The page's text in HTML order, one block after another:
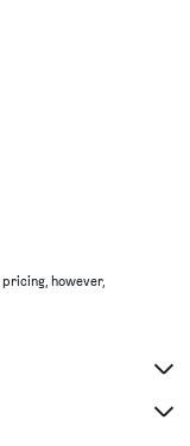
however,